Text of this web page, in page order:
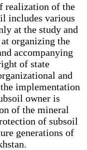
realization of the
includes various
at the study and
organizing the
accompanying
of state
and
implementation
owner is
of the mineral
of subsoil
generations of